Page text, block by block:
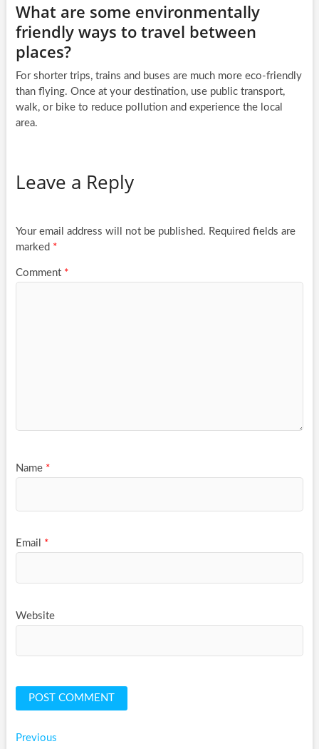
What are some environmentally
friendly ways to travel between
places?
For shorter trips, trains and buses are much more eco-friendly
than flying. Once at your destination, use public transport,
walk, or bike to reduce pollution and experience the local
area.
Leave a Reply
Your email address will not be published. Required fields are
marked *
Comment *
Name *
Email *
Website
Post
PreviousPrevious